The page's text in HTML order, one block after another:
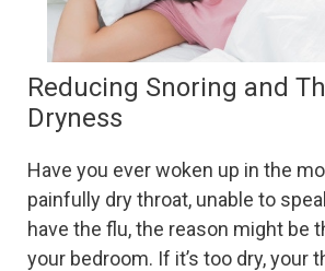
Reducing Snoring and
Dryness
Have you ever woken up in the
painfully dry throat, unable to
have the flu, the reason might be
your bedroom. If it’s too dry, your